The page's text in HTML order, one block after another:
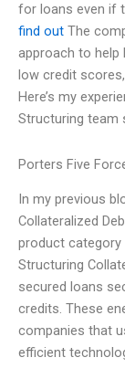
for loans even if
find out The
approach to help
low credit
Here’s my
Structuring team
Porters Five
In my previous
Collateralized
product category
Structuring
secured loans
credits. These
companies that
efficient